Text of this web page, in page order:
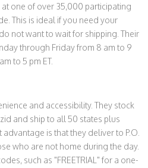
one of over 35,000 participating
This is ideal if you need your
not want to wait for shipping. Their
through Friday from 8 am to 9
to 5 pm ET.
and accessibility. They stock
and ship to all 50 states plus
is that they deliver to P.O.
who are not home during the day.
such as "FREETRIAL" for a one-